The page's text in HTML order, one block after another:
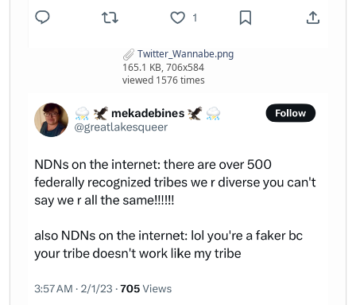
Twitter_Wannabe.png
165.1 KB, 706x584
viewed 1576 times